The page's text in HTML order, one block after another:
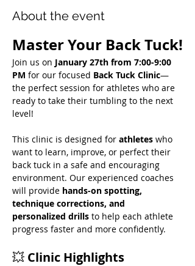
About the event
Master Your Back Tuck!
Join us on January 27th from 7:00-9:00
PM for our focused Back Tuck Clinic—
the perfect session for athletes who are
ready to take their tumbling to the next
level!
This clinic is designed for athletes who
want to learn, improve, or perfect their
back tuck in a safe and encouraging
environment. Our experienced coaches
will provide hands-on spotting,
technique corrections, and
personalized drills to help each athlete
progress faster and more confidently.
💥 Clinic Highlights